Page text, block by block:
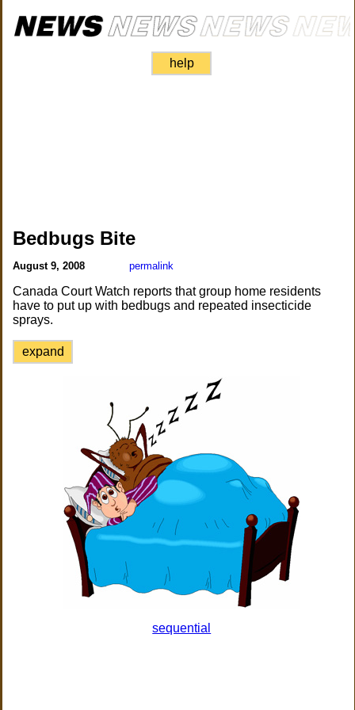
help
Bedbugs Bite
August 9, 2008 permalink
Canada Court Watch reports that group home residents
have to put up with bedbugs and repeated insecticide
sprays.
expand
sequential